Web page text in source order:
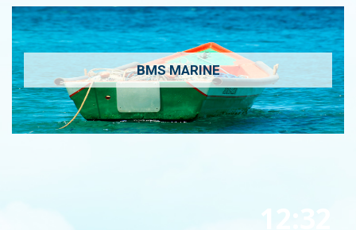
BMS MARINE
12:32